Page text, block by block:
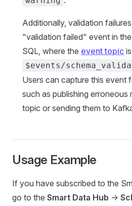
Additionally, validation
"validation failed" event in
SQL, where the event topic is
$events/
Users can capture this event
such as publishing erroneous
topic or sending them to
Usage Example
If you have subscribed to the
go to the Smart Data Hub ->